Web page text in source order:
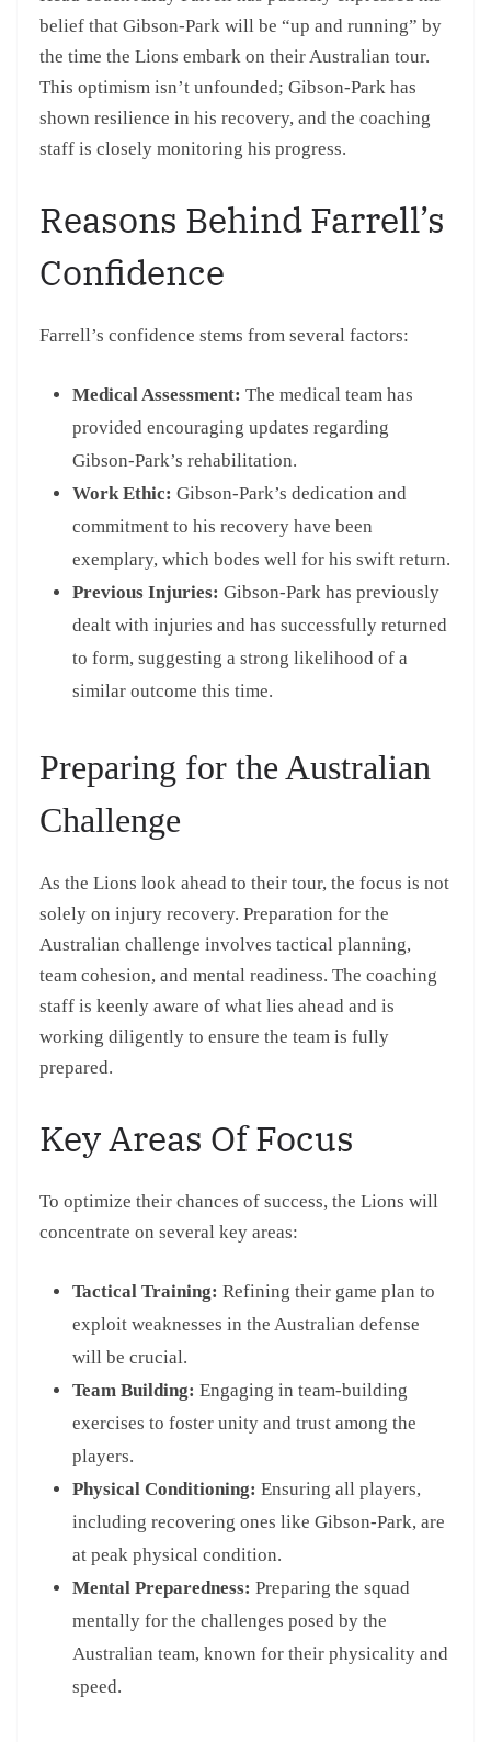
belief that Gibson-Park will be “up and running” by
the time the Lions embark on their Australian tour.
This optimism isn’t unfounded; Gibson-Park has
shown resilience in his recovery, and the coaching
staff is closely monitoring his progress.
Reasons Behind Farrell’s
Confidence
Farrell’s confidence stems from several factors:
Medical Assessment: The medical team has
provided encouraging updates regarding
Gibson-Park’s rehabilitation.
Work Ethic: Gibson-Park’s dedication and
commitment to his recovery have been
exemplary, which bodes well for his swift return.
Previous Injuries: Gibson-Park has previously
dealt with injuries and has successfully returned
to form, suggesting a strong likelihood of a
similar outcome this time.
Preparing for the Australian
Challenge
As the Lions look ahead to their tour, the focus is not
solely on injury recovery. Preparation for the
Australian challenge involves tactical planning,
team cohesion, and mental readiness. The coaching
staff is keenly aware of what lies ahead and is
working diligently to ensure the team is fully
prepared.
Key Areas Of Focus
To optimize their chances of success, the Lions will
concentrate on several key areas:
Tactical Training: Refining their game plan to
exploit weaknesses in the Australian defense
will be crucial.
Team Building: Engaging in team-building
exercises to foster unity and trust among the
players.
Physical Conditioning: Ensuring all players,
including recovering ones like Gibson-Park, are
at peak physical condition.
Mental Preparedness: Preparing the squad
mentally for the challenges posed by the
Australian team, known for their physicality and
speed.